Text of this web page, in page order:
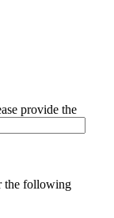
provide the
the following